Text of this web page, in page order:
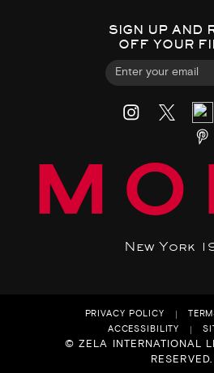
SIGN UP AND
OFF YOUR
New York
PRIVACY POLICY
ACCESSIBILITY
© ZELA INTERNATIONAL
RESERVED.